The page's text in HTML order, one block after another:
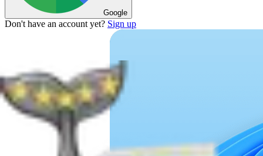
Google
Don't have an account yet? Sign up